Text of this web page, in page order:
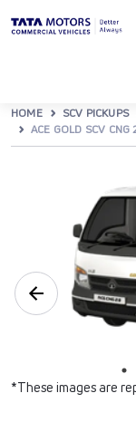
HOME SCV PICKUPS
ACE GOLD SCV
*These images are